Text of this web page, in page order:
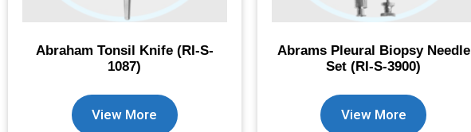
Abraham Tonsil Knife (RI-S-
1087)
View More
Abrams Pleural Biopsy Needle
Set (RI-S-3900)
View More